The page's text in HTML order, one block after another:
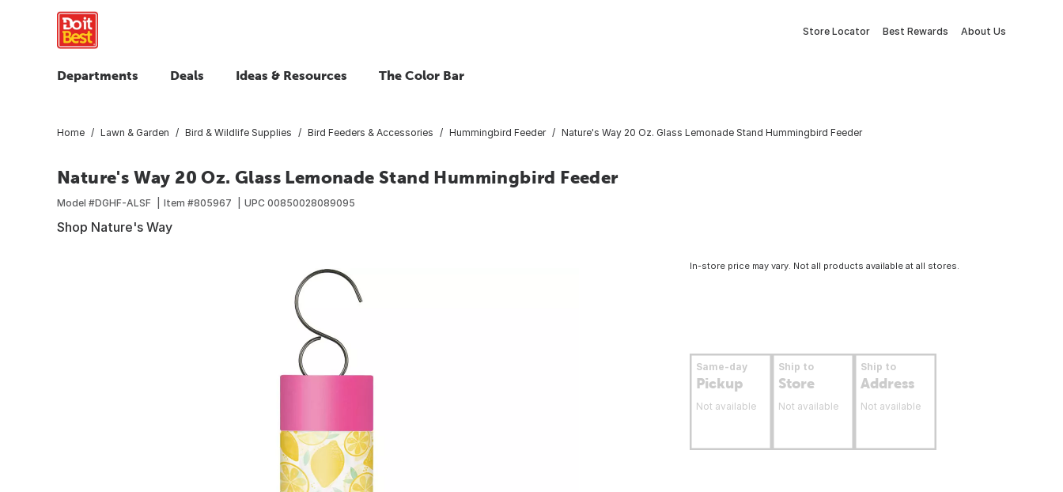
Store Locator Best Rewards About Us
Departments Deals Ideas & Resources The Color Bar
Home Lawn & Garden Bird & Wildlife Supplies Bird Feeders & Accessories Hummingbird Feeder Nature's Way 20 Oz. Glass Lemonade Stand Hummingbird Feeder
Nature's Way 20 Oz. Glass Lemonade Stand Hummingbird Feeder
Model #DGHF-ALSF Item #805967 UPC 00850028089095
Shop Nature's Way
In-store price may vary. Not all products available at all stores.
Same-day
Pickup
Not available
Ship to
Store
Not available
Ship to
Address
Not available